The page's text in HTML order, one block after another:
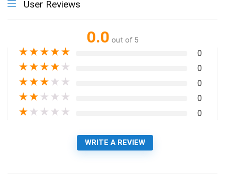
User Reviews
0.0 out of 5
★★★★★ 0
★★★★ ★ 0
★★★ ★ ★ 0
★★ ★ ★ ★ 0
★ ★ ★ ★ ★ 0
WRITE A REVIEW